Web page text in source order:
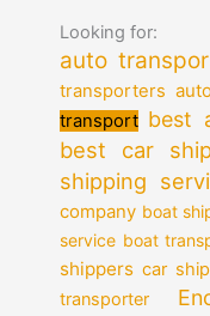
Looking for:
auto
transporters
transport best
best car
shipping
company boat
service boat
shippers car
transporter